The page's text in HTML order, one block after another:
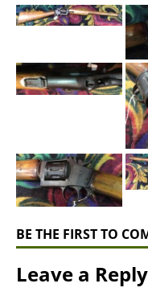
BE THE FIRST TO
Leave a Reply